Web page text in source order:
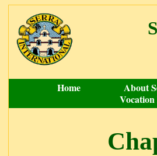
Home
About
Vocation